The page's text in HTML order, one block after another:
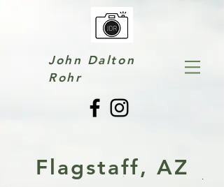
John Dalton
Rohr
Flagstaff, AZ